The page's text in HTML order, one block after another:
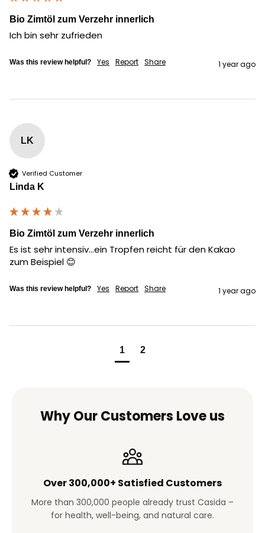
Bio Zimtöl zum Verzehr innerlich
Ich bin sehr zufrieden
Was this review helpful? Yes Report Share 1 year ago
LK
Verified Customer
Linda K
Bio Zimtöl zum Verzehr innerlich
Es ist sehr intensiv...ein Tropfen reicht für den Kakao
zum Beispiel 😊
Was this review helpful? Yes Report Share 1 year ago
1 2
Why Our Customers Love us
Over 300,000+ Satisfied Customers
More than 300,000 people already trust Casida –
for health, well-being, and natural care.